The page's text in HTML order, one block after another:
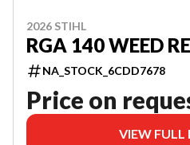
2026 STIHL
RGA 140 WEED
NA_STOCK_6CDD7678
Price on
VIEW FULL